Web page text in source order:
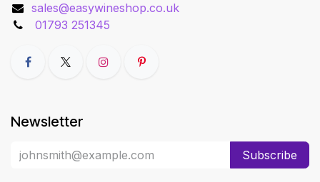
sales@easywineshop.co.uk
01793 251345
Newsletter
Subscribe